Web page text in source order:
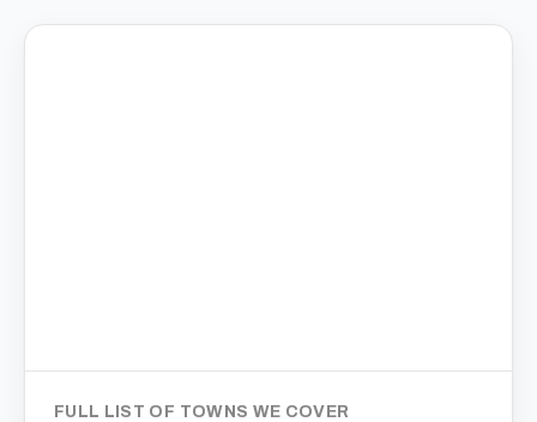
FULL LIST OF TOWNS WE COVER